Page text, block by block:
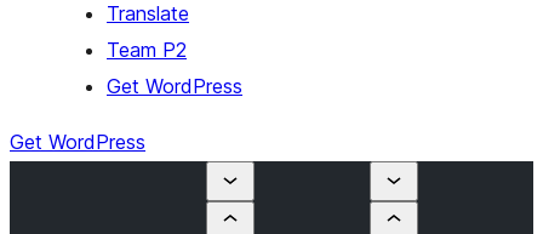
Translate
Team P2
Get WordPress
Get WordPress